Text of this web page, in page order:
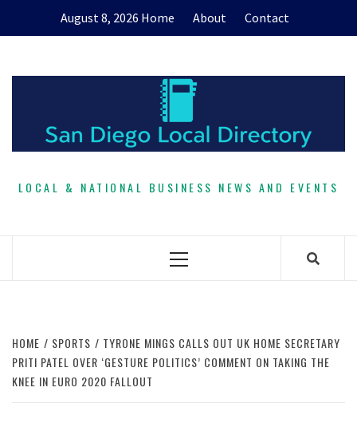
August 8, 2026 Home About Contact
LOCAL & NATIONAL BUSINESS NEWS AND EVENTS
Primary
HOME SPORTS
TYRONE MINGS CALLS OUT UK HOME SECRETARY
PRITI PATEL OVER ‘GESTURE POLITICS’ COMMENT ON TAKING THE
KNEE IN EURO 2020 FALLOUT